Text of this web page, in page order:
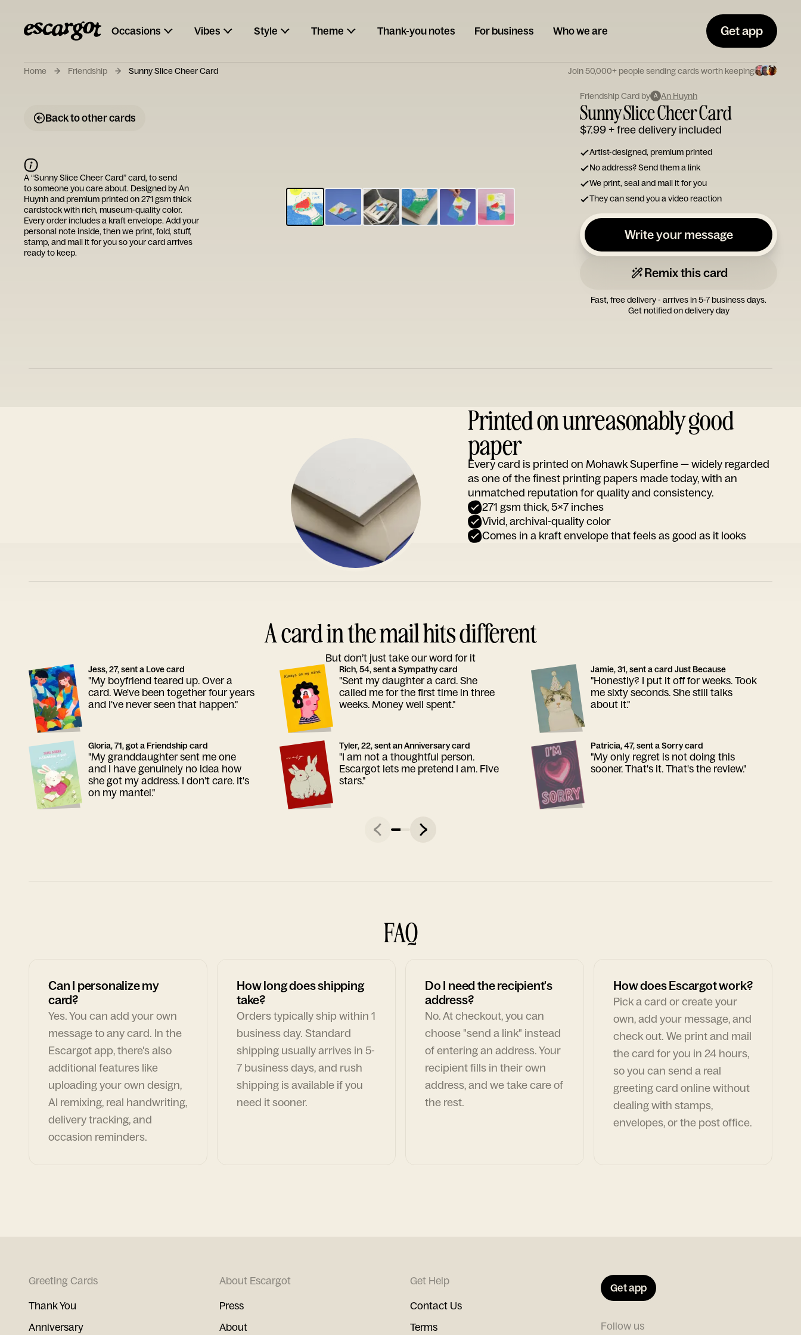
Occasions Vibes Style Theme Thank-you notes For business Who we are Get app
Home Friendship Sunny Slice Cheer Card Join 50,000+ people sending cards worth keeping
Back to other cards
Type your
note...
Friendship Card by A An Huynh
Sunny Slice Cheer Card
$7.99+ free delivery included
Artist-designed, premium printed
No address? Send them a link
We print, seal and mail it for you
They can send you a video reaction
Write your message
Remix this card
Fast, free delivery - arrives in 5-7 business days.
Get notified on delivery day
A “Sunny Slice Cheer Card” card, to send
to someone you care about. Designed byAn
Huynhand premium printed on 271 gsm thick
cardstock with rich, museum-quality color.
Every order includes a kraft envelope. Add your
personal note inside, then we print, fold, stuff,
stamp, and mail it for you so your card arrives
ready to keep.
Printed on unreasonably good
paper
Every card is printed on Mohawk Superfine — widely regarded
as one of the finest printing papers made today, with an
unmatched reputation for quality and consistency.
271 gsm thick, 5x7 inches
Vivid, archival-quality color
Comes in a kraft envelope that feels as good as it looks
A card in the mail hits different
But don’t just take our word for it
Jess, 27, sent a Love card
"My boyfriend teared up. Over a
card. We've been together four years
and I've never seen that happen."
Rich, 54, sent a Sympathy card
"Sent my daughter a card. She
called me for the first time in three
weeks. Money well spent."
Jamie, 31, sent a card Just Because
"Honestly? I put it off for weeks. Took
me sixty seconds. She still talks
about it."
Gloria, 71, got a Friendship card
"My granddaughter sent me one
and I have genuinely no idea how
she got my address. I don't care. It's
on my mantel."
Tyler, 22, sent an Anniversary card
"I am not a thoughtful person.
Escargot lets me pretend I am. Five
stars."
Patricia, 47, sent a Sorry card
"My only regret is not doing this
sooner. That's it. That's the review."
FAQ
Can I personalize my
card?
Yes. You can add your own
message to any card. In the
Escargot app, there's also
additional features like
uploading your own design,
AI remixing, real handwriting,
delivery tracking, and
occasion reminders.
How long does shipping
take?
Orders typically ship within 1
business day. Standard
shipping usually arrives in 5-
7 business days, and rush
shipping is available if you
need it sooner.
Do I need the recipient's
address?
No. At checkout, you can
choose "send a link" instead
of entering an address. Your
recipient fills in their own
address, and we take care of
the rest.
How does Escargot work?
Pick a card or create your
own, add your message, and
check out. We print and mail
the card for you in 24 hours,
so you can send a real
greeting card online without
dealing with stamps,
envelopes, or the post office.
Greeting Cards
Thank You
Anniversary
About Escargot
Press
About
Get Help
Contact Us
Terms
Get app
Follow us